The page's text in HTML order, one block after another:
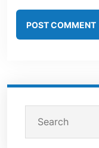
POST COMMENT